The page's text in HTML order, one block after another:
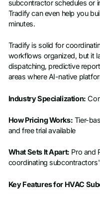
subcontractor schedules or
Tradify can even help you
minutes.
Tradify is solid for
workflows organized, but it
dispatching, predictive
areas where AI-native
Industry Specialization:
How Pricing Works: Tier-
and free trial available
What Sets It Apart: Pro and
coordinating
Key Features for HVAC